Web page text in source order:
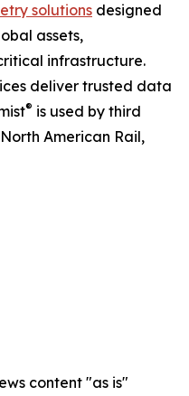
solutions designed
assets,
infrastructure.
deliver trusted data
® is used by third
American Rail,
content "as is"